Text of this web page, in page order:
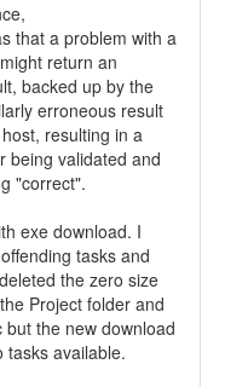
that a problem with a
return an
backed up by the
erroneous result
resulting in a
being validated and
"correct".
exe download. I
tasks and
the zero size
Project folder and
but the new download
tasks available.